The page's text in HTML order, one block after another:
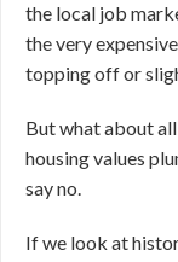
the local job
the very
topping off or
But what about
housing values
say no.
If we look at